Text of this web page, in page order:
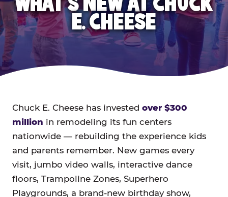
E. CHEESE
Chuck E. Cheese has invested over $300
million in remodeling its fun centers
nationwide — rebuilding the experience kids
and parents remember. New games every
visit, jumbo video walls, interactive dance
floors, Trampoline Zones, Superhero
Playgrounds, a brand-new birthday show,